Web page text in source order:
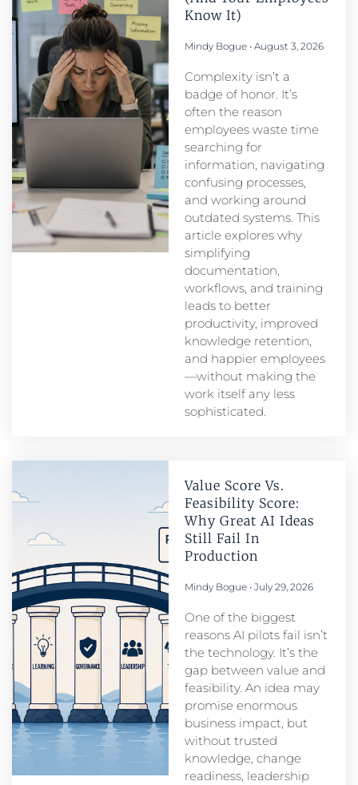
Know It)
Mindy Bogue August 3, 2026
Complexity isn’t a
badge of honor. It’s
often the reason
employees waste time
searching for
information, navigating
confusing processes,
and working around
outdated systems. This
article explores why
simplifying
documentation,
workflows, and training
leads to better
productivity, improved
knowledge retention,
and happier employees
—without making the
work itself any less
sophisticated.
Value Score Vs.
Feasibility Score:
Why Great AI Ideas
Still Fail In
Production
Mindy Bogue July 29, 2026
One of the biggest
reasons AI pilots fail isn’t
the technology. It’s the
gap between value and
feasibility. An idea may
promise enormous
business impact, but
without trusted
knowledge, change
readiness, leadership